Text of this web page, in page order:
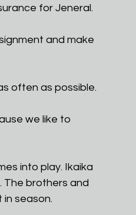
for Jeneral.
and make
often as possible.
we like to
into play. Ikaika
The brothers and
in season.